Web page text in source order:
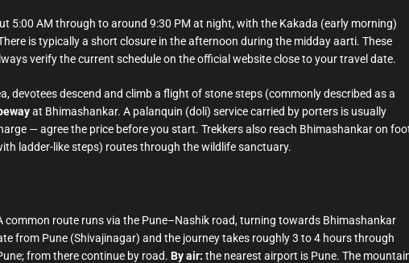
5:00 AM through to around 9:30 PM at night, with the Kakada (early morning)
is typically a short closure in the afternoon during the midday aarti. These
verify the current schedule on the official website close to your travel date.
devotees descend and climb a flight of stone steps (commonly described as a
at Bhimashankar. A palanquin (doli) service carried by porters is usually
— agree the price before you start. Trekkers also reach Bhimashankar on
ladder-like steps) routes through the wildlife sanctuary.
common route runs via the Pune–Nashik road, turning towards Bhimashankar
from Pune (Shivajinagar) and the journey takes roughly 3 to 4 hours through
from there continue by road. By air: the nearest airport is Pune. The